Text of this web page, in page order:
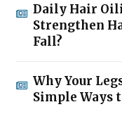
Daily Hair
Strengthen
Fall?
Why Your
Simple Ways